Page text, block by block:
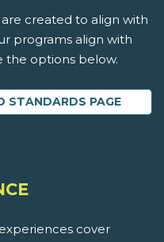
created to align with
programs align with
the options below.
STANDARDS PAGE
cover